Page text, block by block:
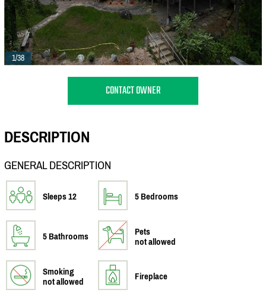
1/38
CONTACT OWNER
DESCRIPTION
GENERAL DESCRIPTION
Sleeps 12 5 Bedrooms
5 Bathrooms
Pets
not allowed
Smoking
not allowed
Fireplace